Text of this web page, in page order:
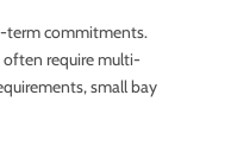
term commitments.
often require multi-
small bay